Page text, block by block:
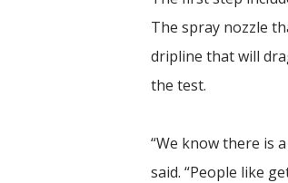
The spray nozzle
dripline that will
the test.
“We know there is
said. “People like